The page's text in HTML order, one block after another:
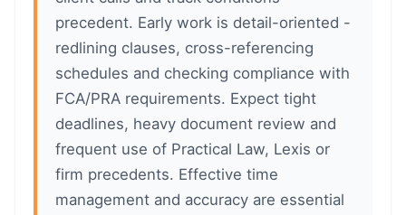
precedent. Early work is detail-oriented -
redlining clauses, cross-referencing
schedules and checking compliance with
FCA/PRA requirements. Expect tight
deadlines, heavy document review and
frequent use of Practical Law, Lexis or
firm precedents. Effective time
management and accuracy are essential